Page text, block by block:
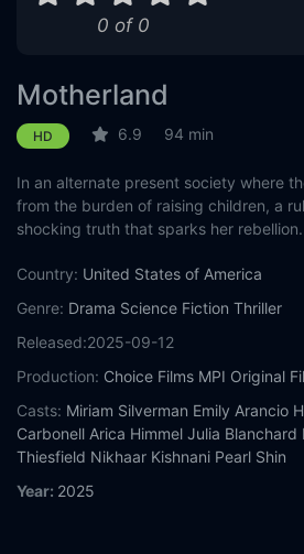
0 of 0
Motherland
HD 6.9 94 min
In an alternate present society where
from the burden of raising children, a
shocking truth that sparks her rebellion.
Country: United States of America
Genre: Drama Science Fiction Thriller
Released:2025-09-12
Production: Choice Films MPI Original
Casts: Miriam Silverman Emily Arancio
Carbonell Arica Himmel Julia Blanchard
Thiesfield Nikhaar Kishnani Pearl Shin
Year: 2025